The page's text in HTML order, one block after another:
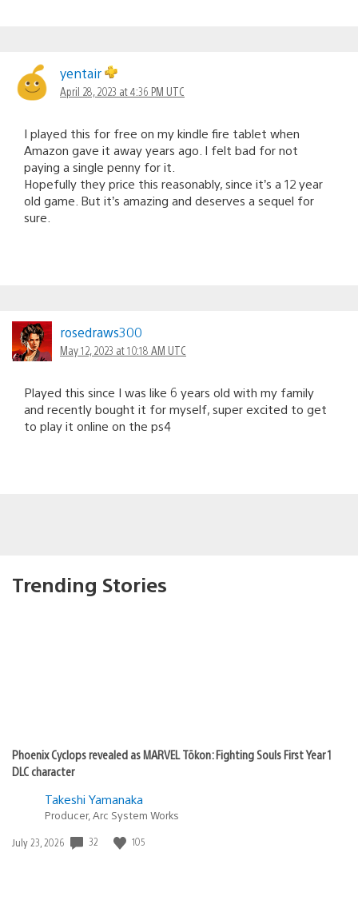
yentair
April 28, 2023 at 4:36 PM UTC
I played this for free on my kindle fire tablet when
Amazon gave it away years ago. I felt bad for not
paying a single penny for it.
Hopefully they price this reasonably, since it’s a 12 year
old game. But it’s amazing and deserves a sequel for
sure.
rosedraws300
May 12, 2023 at 10:18 AM UTC
Played this since I was like 6 years old with my family
and recently bought it for myself, super excited to get
to play it online on the ps4
Trending Stories
Phoenix Cyclops revealed as MARVEL Tōkon: Fighting Souls First Year 1
DLC character
Takeshi Yamanaka
Producer, Arc System Works
Date
July 23, 2026 32 105